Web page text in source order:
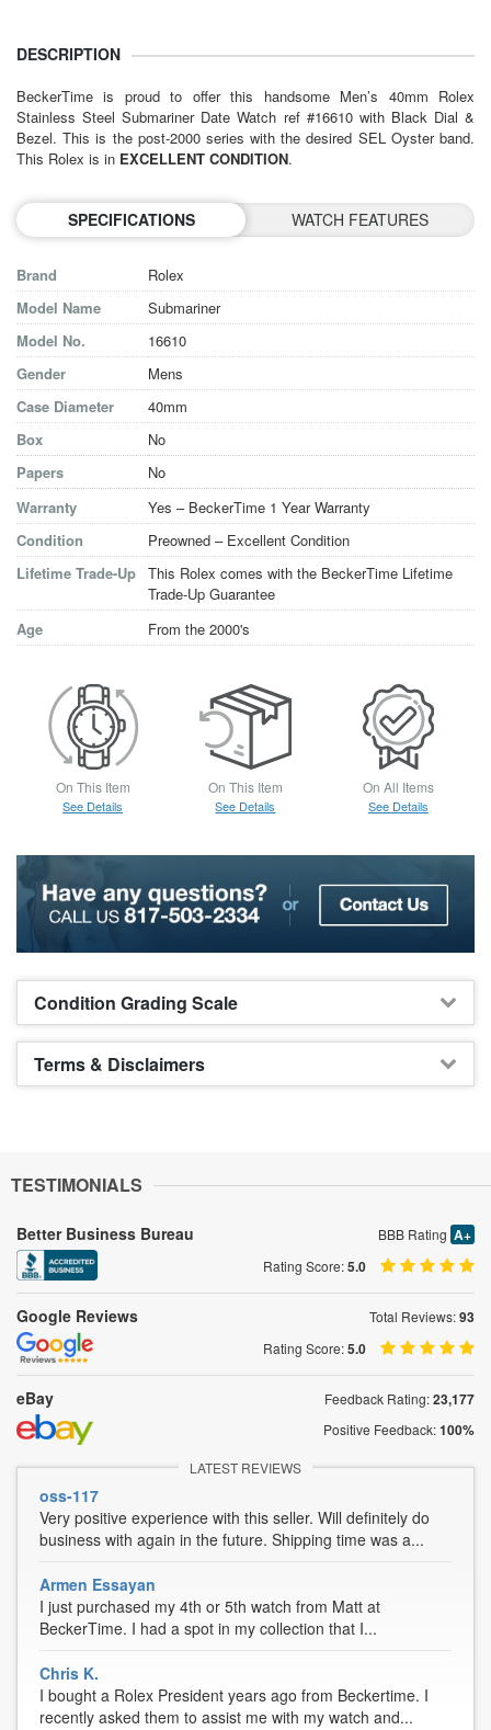
DESCRIPTION
BeckerTime is proud to offer this handsome Men’s 40mm Rolex
Stainless Steel Submariner Date Watch ref #16610 with Black Dial &
Bezel. This is the post-2000 series with the desired SEL Oyster band.
This Rolex is in EXCELLENT CONDITION.
SPECIFICATIONS WATCH FEATURES
Brand
Rolex
Model Name
Submariner
Model No.
16610
Gender
Mens
Case Diameter
40mm
Box
No
Papers
No
Warranty
Yes – BeckerTime 1 Year Warranty
Condition
Preowned – Excellent Condition
Lifetime Trade-Up This Rolex comes with the BeckerTime Lifetime
Trade-Up Guarantee
Age
From the 2000's
On This Item
See Details
On This Item
See Details
On All Items
See Details
Condition Grading Scale
Terms & Disclaimers
TESTIMONIALS
Better Business Bureau BBB Rating A+
Rating Score:5.0
Google Reviews Total Reviews:93
Rating Score:5.0
eBay Feedback Rating:23,177
Positive Feedback:100%
LATEST REVIEWS
oss-117
Very positive experience with this seller. Will definitely do
business with again in the future. Shipping time was a...
Armen Essayan
I just purchased my 4th or 5th watch from Matt at
BeckerTime. I had a spot in my collection that I...
Chris K.
I bought a Rolex President years ago from Beckertime. I
recently asked them to assist me with my watch and...